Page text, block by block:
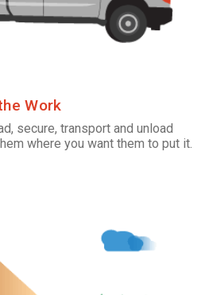
Work
secure, transport and unload
where you want them to put it.